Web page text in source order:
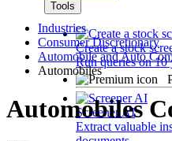
Tools
Create a stock
Run queries on 10
Screener AI
Extract valuable
Industries
Consumer Discretionary
Automobile and Auto
Automobiles
Automobiles